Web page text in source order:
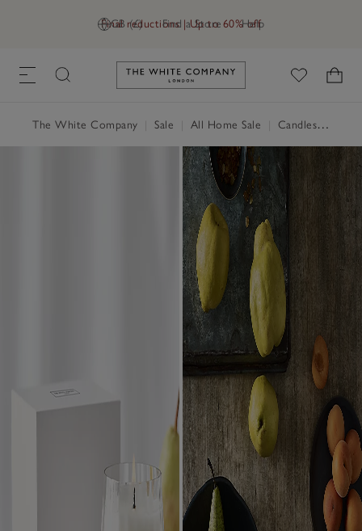
GB (£) Find a Store Help
Final reductions | Up to 60% off
Link to The White Company's
The White Company Sale All Home Sale Candles & Fragrance Sale